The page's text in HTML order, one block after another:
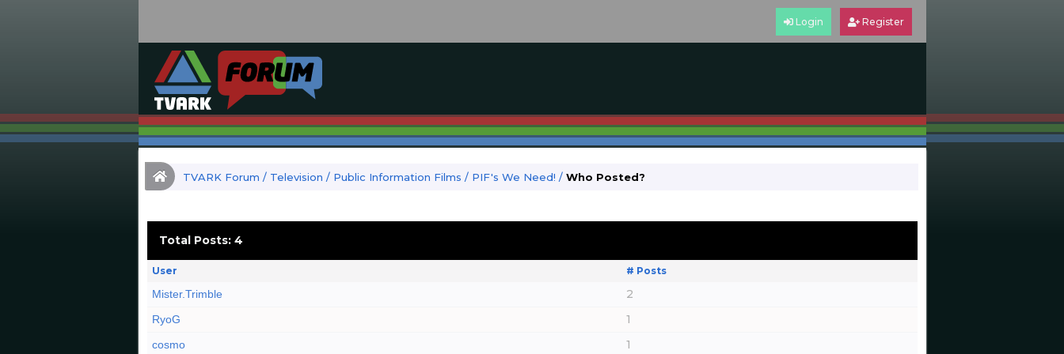
Login Register
TVARK Forum / Television / Public Information Films / PIF's We Need! / Who Posted?
Total Posts: 4
User # Posts
Mister.Trimble 2
RyoG 1
cosmo 1